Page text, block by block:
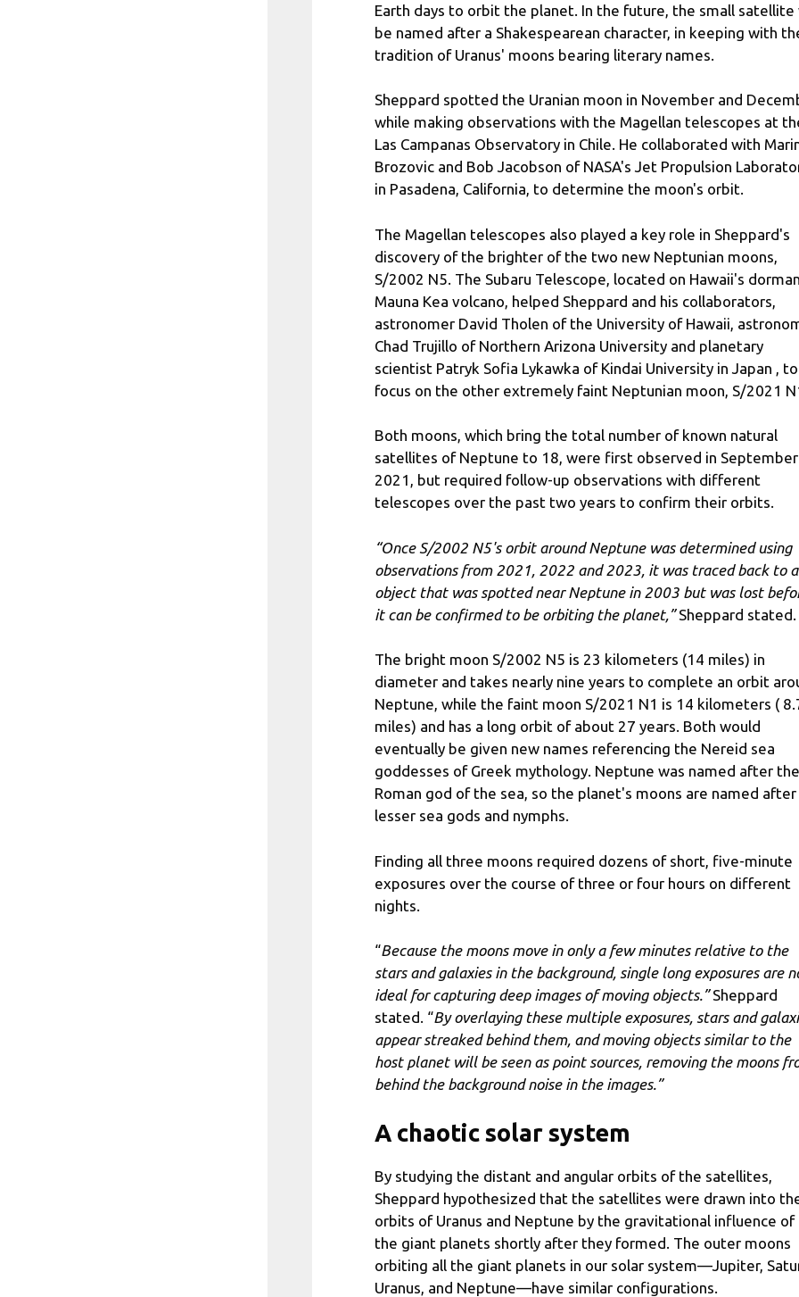
Earth days to orbit the planet. In the future, the small satellite
be named after a Shakespearean character, in keeping with
tradition of Uranus' moons bearing literary names.
Sheppard spotted the Uranian moon in November and
while making observations with the Magellan telescopes at
Las Campanas Observatory in Chile. He collaborated with
Brozovic and Bob Jacobson of NASA's Jet Propulsion
in Pasadena, California, to determine the moon's orbit.
The Magellan telescopes also played a key role in Sheppard's
discovery of the brighter of the two new Neptunian moons,
S/2002 N5. The Subaru Telescope, located on Hawaii's
Mauna Kea volcano, helped Sheppard and his collaborators,
astronomer David Tholen of the University of Hawaii,
Chad Trujillo of Northern Arizona University and planetary
scientist Patryk Sofia Lykawka of Kindai University in Japan , to
focus on the other extremely faint Neptunian moon, S/2021
Both moons, which bring the total number of known natural
satellites of Neptune to 18, were first observed in September
2021, but required follow-up observations with different
telescopes over the past two years to confirm their orbits.
“Once S/2002 N5's orbit around Neptune was determined using
observations from 2021, 2022 and 2023, it was traced back to
object that was spotted near Neptune in 2003 but was lost
it can be confirmed to be orbiting the planet,”Sheppard stated.
The bright moon S/2002 N5 is 23 kilometers (14 miles) in
diameter and takes nearly nine years to complete an orbit
Neptune, while the faint moon S/2021 N1 is 14 kilometers (
miles) and has a long orbit of about 27 years. Both would
eventually be given new names referencing the Nereid sea
goddesses of Greek mythology. Neptune was named after the
Roman god of the sea, so the planet's moons are named after
lesser sea gods and nymphs.
Finding all three moons required dozens of short, five-minute
exposures over the course of three or four hours on different
nights.
“Because the moons move in only a few minutes relative to the
stars and galaxies in the background, single long exposures are
ideal for capturing deep images of moving objects.”Sheppard
stated. “By overlaying these multiple exposures, stars and
appear streaked behind them, and moving objects similar to the
host planet will be seen as point sources, removing the moons
behind the background noise in the images.”
A chaotic solar system
By studying the distant and angular orbits of the satellites,
Sheppard hypothesized that the satellites were drawn into
orbits of Uranus and Neptune by the gravitational influence of
the giant planets shortly after they formed. The outer moons
orbiting all the giant planets in our solar system—Jupiter,
Uranus, and Neptune—have similar configurations.